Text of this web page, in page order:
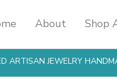
About Shop
ARTISAN JEWELRY